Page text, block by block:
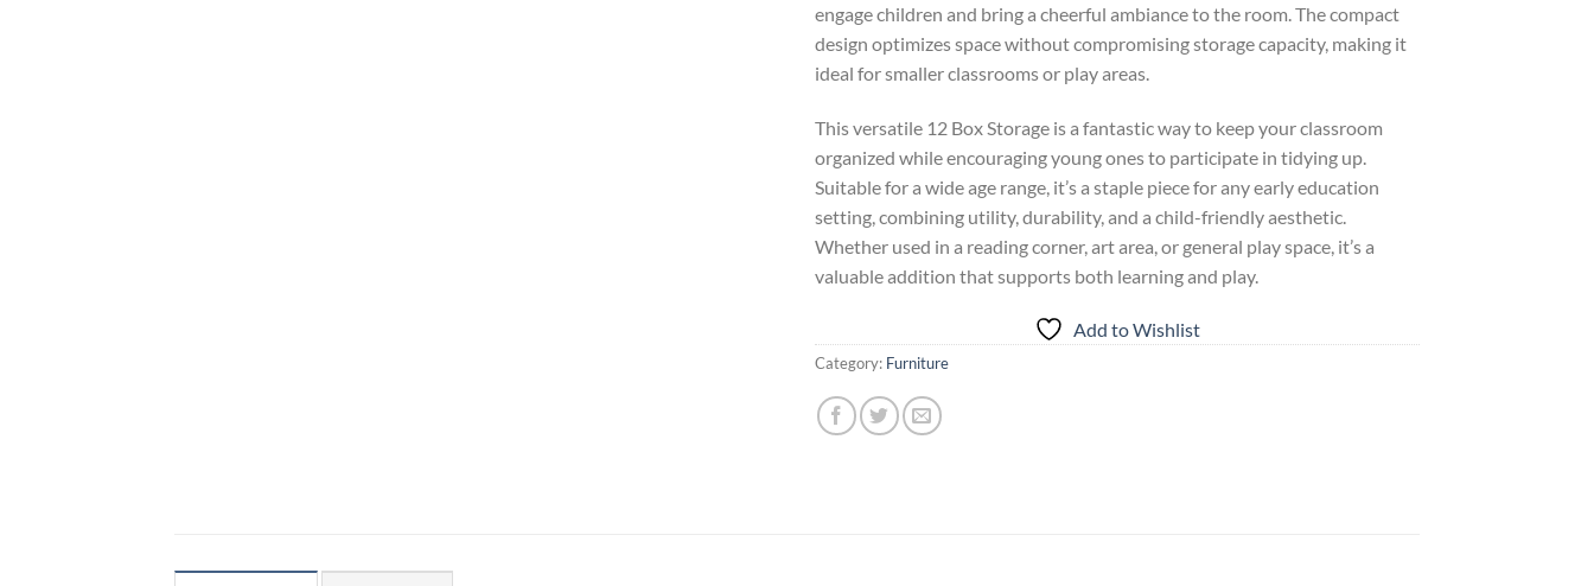
engage children and bring a cheerful ambiance to the room. The compact
design optimizes space without compromising storage capacity, making it
ideal for smaller classrooms or play areas.
This versatile 12 Box Storage is a fantastic way to keep your classroom
organized while encouraging young ones to participate in tidying up.
Suitable for a wide age range, it’s a staple piece for any early education
setting, combining utility, durability, and a child-friendly aesthetic.
Whether used in a reading corner, art area, or general play space, it’s a
valuable addition that supports both learning and play.
Add to Wishlist
Category: Furniture